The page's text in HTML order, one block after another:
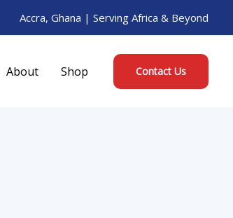
Accra, Ghana | Serving Africa & Beyond
About Shop Contact Us